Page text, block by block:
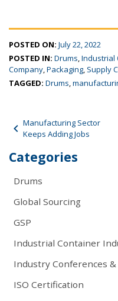
POSTED ON: July 22, 2022
POSTED IN: Drums,Industrial
Company,Packaging, Supply
TAGGED: Drums,
Post navigation
Manufacturing Sector
Keeps Adding Jobs
Categories
Drums
Global Sourcing
GSP
Industrial Container
Industry Conferences &
ISO Certification